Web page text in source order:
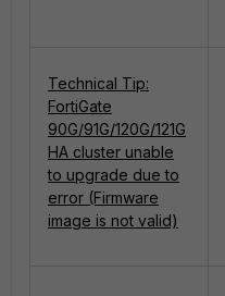
Technical Tip:
FortiGate
90G/91G/120G/121G
HA cluster unable
to upgrade due to
error (Firmware
image is not valid)